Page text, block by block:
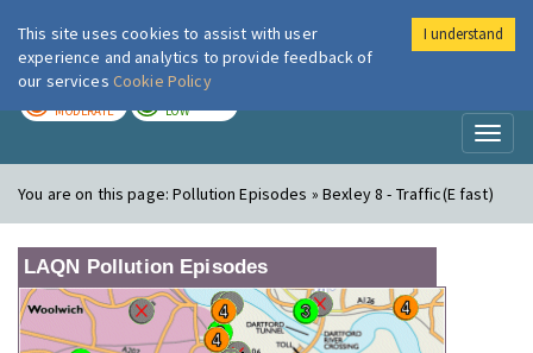
London Air
MODERATE LOW
You are on this page:Pollution Episodes » Bexley 8 - Traffic(E fast)
LAQN Pollution Episodes
This site uses cookies to assist with user
experience and analytics to provide feedback of
our services Cookie Policy
I understand